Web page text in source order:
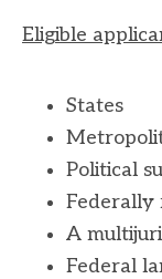
Eligible
States
Political
Federally
A
Federal